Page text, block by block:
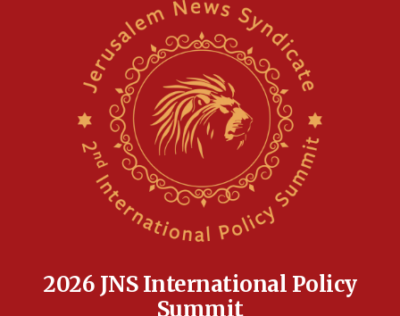
Newsom appoints former US ed department civil
rights lawyer as head of California civil rights
Anti-Israel activists protested outside Brooklyn
Navy Yard on Wednesday, called on industrial
park to evict Crye Precision, which makes
equipment worn by IDF soldiers
Indian prime minister says he talked ‘special’
17:052026 JNS International Policy
Summit